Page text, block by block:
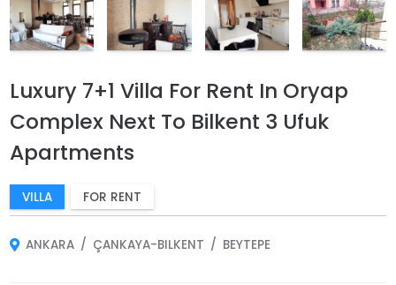
Luxury 7+1 Villa For Rent In Oryap
Complex Next To Bilkent 3 Ufuk
Apartments
VILLA FOR RENT
ANKARA ÇANKAYA-BILKENT BEYTEPE